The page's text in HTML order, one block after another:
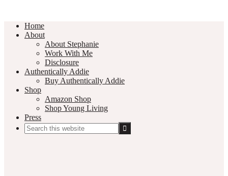
Home
About
About Stephanie
Work With Me
Disclosure
Authentically Addie
Buy Authentically Addie
Shop
Amazon Shop
Shop Young Living
Press
Search
this